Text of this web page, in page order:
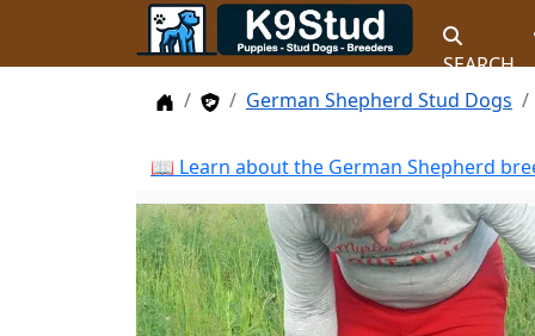
SEARCH
HomeStud Dogs
German Shepherd Stud Dogs
📖 Learn about the German Shepherd